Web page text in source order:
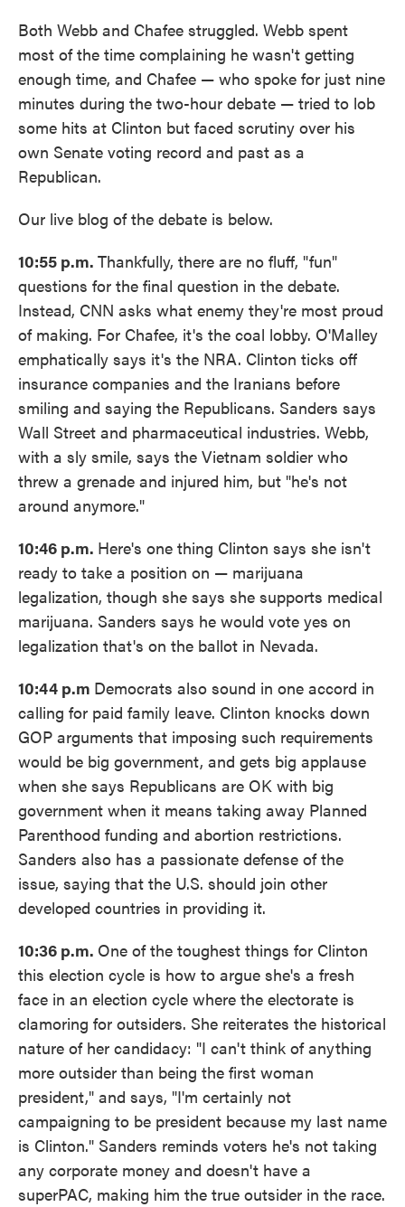
Both Webb and Chafee struggled. Webb spent
most of the time complaining he wasn't getting
enough time, and Chafee — who spoke for just nine
minutes during the two-hour debate — tried to lob
some hits at Clinton but faced scrutiny over his
own Senate voting record and past as a
Republican.
Our live blog of the debate is below.
10:55 p.m. Thankfully, there are no fluff, "fun"
questions for the final question in the debate.
Instead, CNN asks what enemy they're most proud
of making. For Chafee, it's the coal lobby. O'Malley
emphatically says it's the NRA. Clinton ticks off
insurance companies and the Iranians before
smiling and saying the Republicans. Sanders says
Wall Street and pharmaceutical industries. Webb,
with a sly smile, says the Vietnam soldier who
threw a grenade and injured him, but "he's not
around anymore."
10:46 p.m. Here's one thing Clinton says she isn't
ready to take a position on — marijuana
legalization, though she says she supports medical
marijuana. Sanders says he would vote yes on
legalization that's on the ballot in Nevada.
10:44 p.m Democrats also sound in one accord in
calling for paid family leave. Clinton knocks down
GOP arguments that imposing such requirements
would be big government, and gets big applause
when she says Republicans are OK with big
government when it means taking away Planned
Parenthood funding and abortion restrictions.
Sanders also has a passionate defense of the
issue, saying that the U.S. should join other
developed countries in providing it.
10:36 p.m. One of the toughest things for Clinton
this election cycle is how to argue she's a fresh
face in an election cycle where the electorate is
clamoring for outsiders. She reiterates the historical
nature of her candidacy: "I can't think of anything
more outsider than being the first woman
president," and says, "I'm certainly not
campaigning to be president because my last name
is Clinton." Sanders reminds voters he's not taking
any corporate money and doesn't have a
superPAC, making him the true outsider in the race.